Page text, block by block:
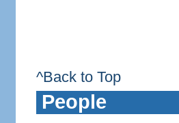
^Back to Top
People